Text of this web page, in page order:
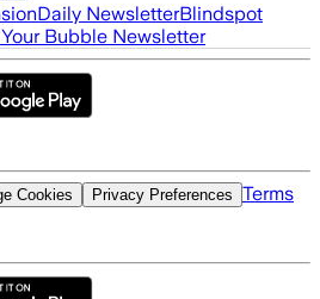
Daily NewsletterBlindspot
Bubble Newsletter
Cookies Privacy Preferences Terms